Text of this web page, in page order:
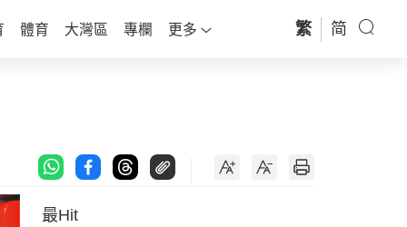
體育 大灣區 專欄 更多 繁 简
最Hit